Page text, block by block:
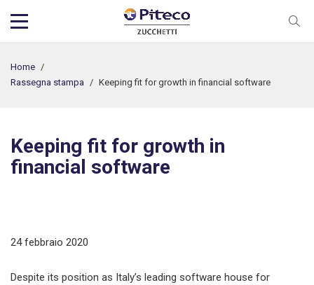
Home /
Rassegna stampa / Keeping fit for growth in financial software
Keeping fit for growth in
financial software
24 febbraio 2020
Despite its position as Italy’s leading software house for